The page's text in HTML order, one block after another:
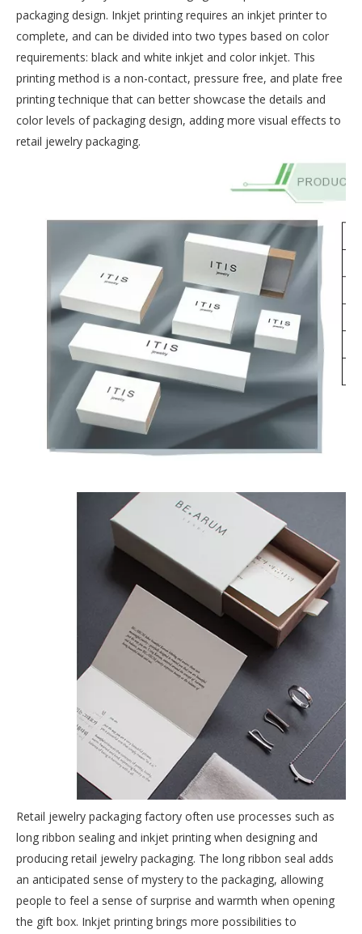
packaging design. Inkjet printing requires an inkjet printer to
complete, and can be divided into two types based on color
requirements: black and white inkjet and color inkjet. This
printing method is a non-contact, pressure free, and plate free
printing technique that can better showcase the details and
color levels of packaging design, adding more visual effects to
retail jewelry packaging.
Retail jewelry packaging factory often use processes such as
long ribbon sealing and inkjet printing when designing and
producing retail jewelry packaging. The long ribbon seal adds
an anticipated sense of mystery to the packaging, allowing
people to feel a sense of surprise and warmth when opening
the gift box. Inkjet printing brings more possibilities to